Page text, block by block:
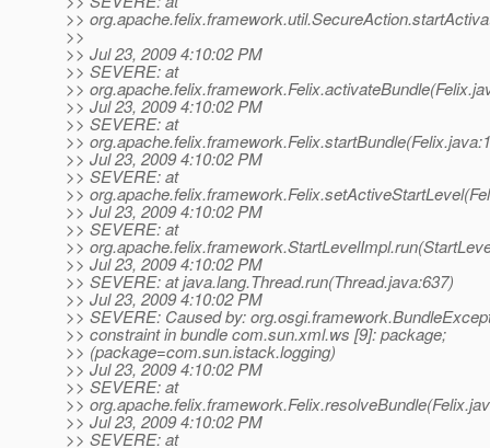
>>
>>
>> Jul 23, 2009 4:10:02 PM
>> SEVERE: at
>>
>> Jul 23, 2009 4:10:02 PM
>> SEVERE: at
>>
>> Jul 23, 2009 4:10:02 PM
>> SEVERE: at
>>
>> Jul 23, 2009 4:10:02 PM
>> SEVERE: at
>>
>> Jul 23, 2009 4:10:02 PM
>> SEVERE: at java.lang.Thread.run(Thread.java:637)
>> Jul 23, 2009 4:10:02 PM
>> SEVERE: Caused by:
>> constraint in bundle com.sun.xml.ws [9]: package;
>> (package=com.sun.istack.logging)
>> Jul 23, 2009 4:10:02 PM
>> SEVERE: at
>>
>> Jul 23, 2009 4:10:02 PM
>> SEVERE: at